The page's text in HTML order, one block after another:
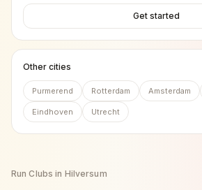
Get started
Other cities
Purmerend Rotterdam Amsterdam
Eindhoven Utrecht
Run Clubs in Hilversum